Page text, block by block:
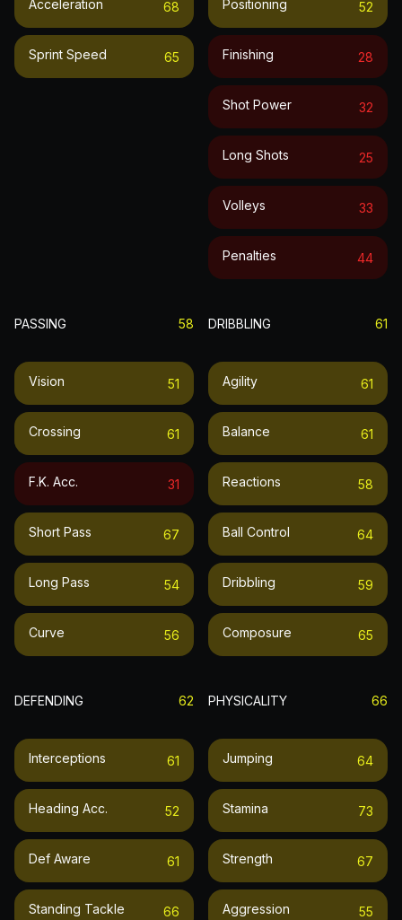
Acceleration 68
Sprint Speed 65
Positioning 52
Finishing 28
Shot Power 32
Long Shots 25
Volleys 33
Penalties 44
PASSING 58
Vision 51
Crossing 61
F.k. Acc. 31
Short Pass 67
Long Pass 54
Curve 56
DRIBBLING 61
Agility 61
Balance 61
Reactions 58
Ball Control 64
Dribbling 59
Composure 65
DEFENDING 62
Interceptions 61
Heading Acc. 52
Def Aware 61
Standing Tackle 66
PHYSICALITY 66
Jumping 64
Stamina 73
Strength 67
Aggression 55